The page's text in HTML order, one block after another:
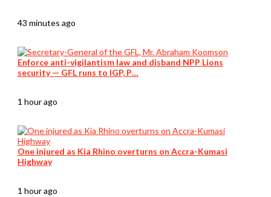
43 minutes ago
Enforce anti-vigilantism law and disband NPP Lions
security — GFL runs to IGP, P…
1 hour ago
One injured as Kia Rhino overturns on Accra-Kumasi
Highway
1 hour ago